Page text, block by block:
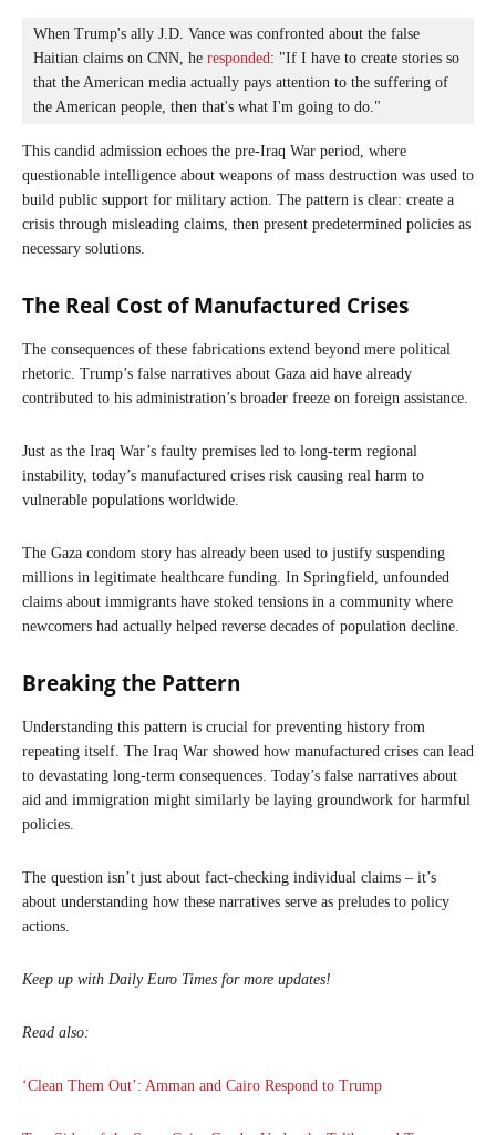
When Trump's ally J.D. Vance was confronted about the false
Haitian claims on CNN, he responded : "If I have to create stories so
that the American media actually pays attention to the suffering of
the American people, then that's what I'm going to do."
This candid admission echoes the pre-Iraq War period, where
questionable intelligence about weapons of mass destruction was used to
build public support for military action. The pattern is clear: create a
crisis through misleading claims, then present predetermined policies as
necessary solutions.
The Real Cost of Manufactured Crises
The consequences of these fabrications extend beyond mere political
rhetoric. Trump’s false narratives about Gaza aid have already
contributed to his administration’s broader freeze on foreign assistance.
Just as the Iraq War’s faulty premises led to long-term regional
instability, today’s manufactured crises risk causing real harm to
vulnerable populations worldwide.
The Gaza condom story has already been used to justify suspending
millions in legitimate healthcare funding. In Springfield, unfounded
claims about immigrants have stoked tensions in a community where
newcomers had actually helped reverse decades of population decline.
Breaking the Pattern
Understanding this pattern is crucial for preventing history from
repeating itself. The Iraq War showed how manufactured crises can lead
to devastating long-term consequences. Today’s false narratives about
aid and immigration might similarly be laying groundwork for harmful
policies.
The question isn’t just about fact-checking individual claims – it’s
about understanding how these narratives serve as preludes to policy
actions.
Keep up with Daily Euro Times for more updates!
Read also:
‘Clean Them Out’: Amman and Cairo Respond to Trump